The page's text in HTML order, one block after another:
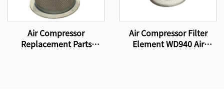
Air Compressor
Replacement Parts
Air Compressor Filter
Element WD940 Air